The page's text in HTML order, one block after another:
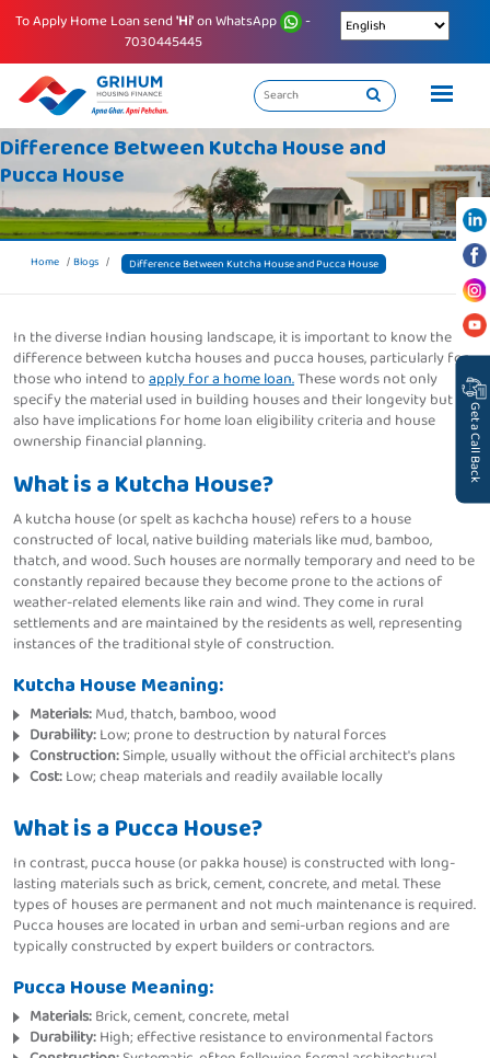
To Apply Home Loan send'Hi'on WhatsApp
-
7030445445
Difference Between Kutcha House and
Pucca House
Home Blogs Difference Between Kutcha House and Pucca House
In the diverse Indian housing landscape, it is important to know the
difference between kutcha houses and pucca houses, particularly for
those who intend toapply for a home loan.These words not only
specify the material used in building houses and their longevity but
also have implications for home loan eligibility criteria and house
ownership financial planning.
What is a Kutcha House?
A kutcha house (or spelt as kachcha house) refers to a house
constructed of local, native building materials like mud, bamboo,
thatch, and wood. Such houses are normally temporary and need to be
constantly repaired because they become prone to the actions of
weather-related elements like rain and wind. They come in rural
settlements and are maintained by the residents as well, representing
instances of the traditional style of construction.
Kutcha House Meaning:
Materials:Mud, thatch, bamboo, wood
Durability:Low; prone to destruction by natural forces
Construction:Simple, usually without the official architect's plans
Cost:Low; cheap materials and readily available locally
What is a Pucca House?
In contrast, pucca house (or pakka house) is constructed with long-
lasting materials such as brick, cement, concrete, and metal. These
types of houses are permanent and not much maintenance is required.
Pucca houses are located in urban and semi-urban regions and are
typically constructed by expert builders or contractors.
Pucca House Meaning:
Materials:Brick, cement, concrete, metal
Durability:High; effective resistance to environmental factors
Get a Call Back